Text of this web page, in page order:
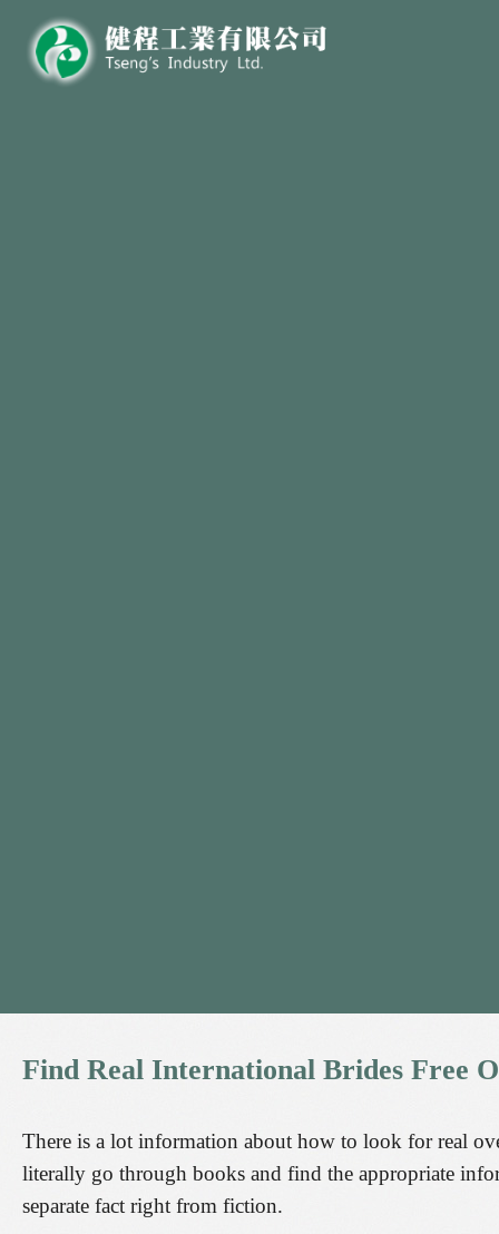
Find Real International Brides Free
There is a lot information about how to look for real
literally go through books and find the appropriate
separate fact right from fiction.